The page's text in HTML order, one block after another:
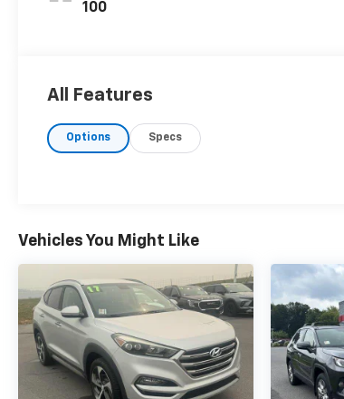
100
All Features
Options Specs
Vehicles You Might Like